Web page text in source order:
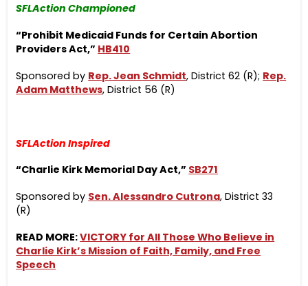
SFLAction Championed
“Prohibit Medicaid Funds for Certain Abortion
Providers Act,” HB410
Sponsored by Rep. Jean Schmidt, District 62 (R); Rep.
Adam Matthews, District 56 (R)
SFLAction Inspired
“Charlie Kirk Memorial Day Act,” SB271
Sponsored by Sen. Alessandro Cutrona, District 33
(R)
READ MORE:VICTORY for All Those Who Believe in
Charlie Kirk’s Mission of Faith, Family, and Free
Speech